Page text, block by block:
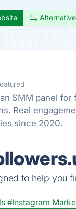
SMM panel
Real
since 2020.
to help you
#Instagram